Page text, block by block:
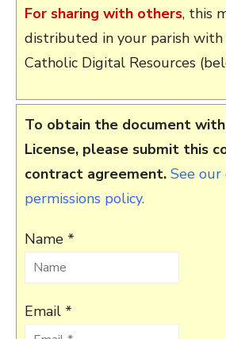
For sharing with others, this
distributed in your parish
Catholic Digital Resources
To obtain the document
License, please submit this
contract agreement. See
permissions policy.
Name *
Email *